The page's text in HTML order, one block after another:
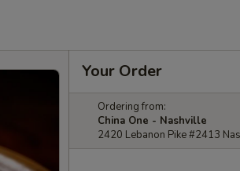
Your Order
Ordering from:
China One - Nashville
2420 Lebanon Pike #2413